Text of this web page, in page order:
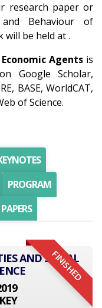
research paper or
Behaviour of
will be held at .
Agents is
Google Scholar,
BASE, WorldCAT,
of Science.
PROGRAM
FINISHED
AND SOCIAL